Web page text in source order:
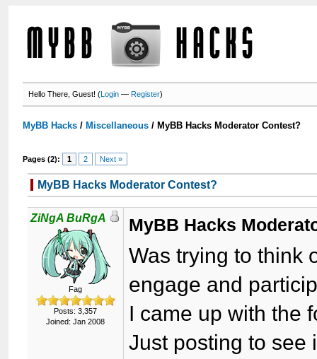
Hello There, Guest! (Login —Register)
MyBB Hacks / Miscellaneous / MyBB Hacks Moderator Contest?
Pages (2): 1 2 Next »
MyBB Hacks Moderator Contest?
ZiNgA BuRgA
Fag
Posts: 3,357
Joined: Jan 2008
MyBB Hacks
Was trying to think
engage and
I came up with the
Just posting to see